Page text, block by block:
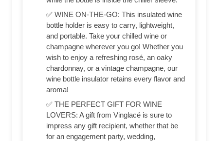
✅ WINE ON-THE-GO: This insulated wine
bottle holder is easy to carry, lightweight,
and portable. Take your chilled wine or
champagne wherever you go! Whether you
wish to enjoy a refreshing rosé, an oaky
chardonnay, or a vintage champagne, our
wine bottle insulator retains every flavor and
aroma!
✅ THE PERFECT GIFT FOR WINE
LOVERS: A gift from Vinglacé is sure to
impress any gift recipient, whether that be
for an engagement party, wedding,